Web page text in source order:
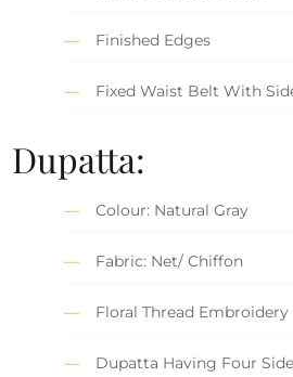
Finished Edges
Fixed Waist Belt With
Dupatta:
Colour: Natural Gray
Fabric: Net/ Chiffon
Floral Thread Embroidery
Dupatta Having Four